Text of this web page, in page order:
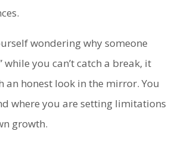
wondering why someone
while you can’t catch a break, it
an honest look in the mirror. You
where you are setting limitations
growth.